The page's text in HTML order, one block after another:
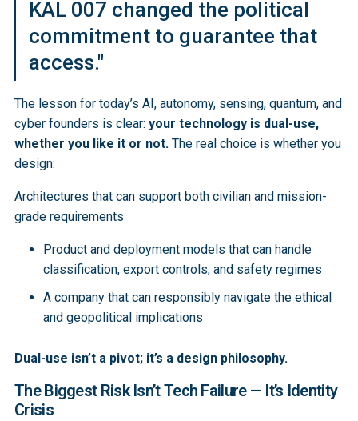
KAL 007 changed the political
commitment to guarantee that
access."
The lesson for today’s AI, autonomy, sensing, quantum, and
cyber founders is clear: your technology is dual-use,
whether you like it or not. The real choice is whether you
design:
Architectures that can support both civilian and mission-
grade requirements
Product and deployment models that can handle
classification, export controls, and safety regimes
A company that can responsibly navigate the ethical
and geopolitical implications
Dual-use isn’t a pivot; it’s a design philosophy.
The Biggest Risk Isn’t Tech Failure — It’s Identity
Crisis